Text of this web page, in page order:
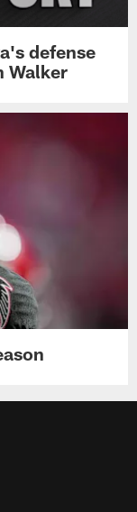
defense
Walker